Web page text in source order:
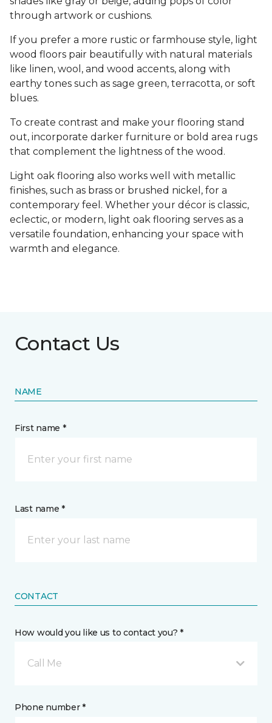
through artwork or cushions.
If you prefer a more rustic or farmhouse style, light
wood floors pair beautifully with natural materials
like linen, wool, and wood accents, along with
earthy tones such as sage green, terracotta, or soft
blues.
To create contrast and make your flooring stand
out, incorporate darker furniture or bold area rugs
that complement the lightness of the wood.
Light oak flooring also works well with metallic
finishes, such as brass or brushed nickel, for a
contemporary feel. Whether your décor is classic,
eclectic, or modern, light oak flooring serves as a
versatile foundation, enhancing your space with
warmth and elegance.
Contact Us
NAME
First name *
Last name *
CONTACT
How would you like us to contact you? *
Call Me
Phone number *